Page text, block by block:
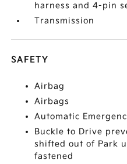
harness and 4-pin
Transmission
SAFETY
Airbag
Airbags
Automatic
Buckle to Drive
shifted out of Park
fastened